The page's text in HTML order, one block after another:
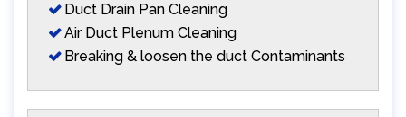
Duct Drain Pan Cleaning
Air Duct Plenum Cleaning
Breaking & loosen the duct Contaminants